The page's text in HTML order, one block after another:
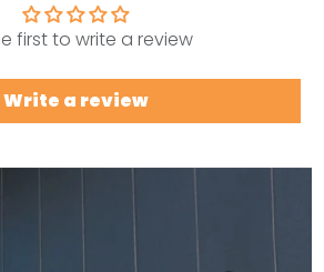
first to write a review
Write a review